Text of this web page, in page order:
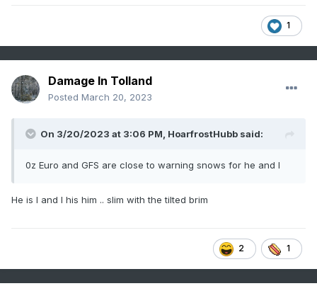
1
Damage In Tolland
Posted March 20, 2023
On 3/20/2023 at 3:06 PM, HoarfrostHubb said:
0z Euro and GFS are close to warning snows for he and I
He is I and I his him .. slim with the tilted brim
2 1